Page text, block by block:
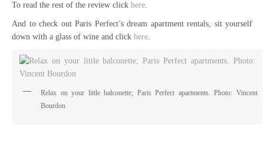
To read the rest of the review click here.
And to check out Paris Perfect’s dream apartment rentals, sit yourself
down with a glass of wine and click here.
Relax on your little balconette; Paris Perfect apartments. Photo: Vincent
Bourdon